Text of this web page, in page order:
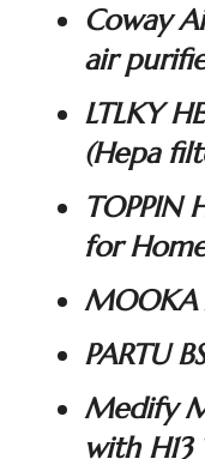
Coway
air
LTLKY
(Hepa
TOPPIN
for
MOOKA
PARTU
Medify
with H13